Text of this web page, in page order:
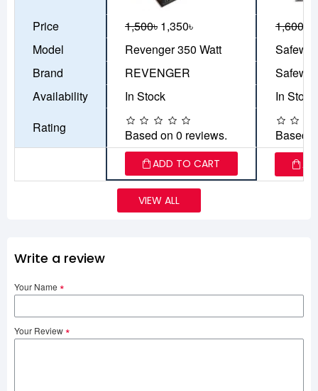
Price 1,500৳ 1,350৳ 1,600৳
Model
Revenger 350 Watt
Brand
REVENGER
Availability
In Stock
In Stock
Rating
Based on 0 reviews. Based
ADD TO CART
VIEW ALL
Write a review
Your Name
Your Review